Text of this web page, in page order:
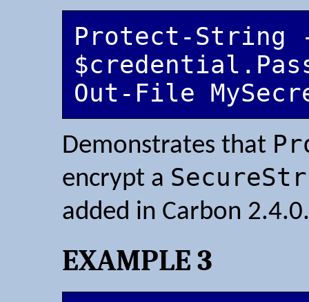
Protect-String
Out-File
Demonstrates that
encrypt a
added in Carbon 2.4.0.
EXAMPLE 3